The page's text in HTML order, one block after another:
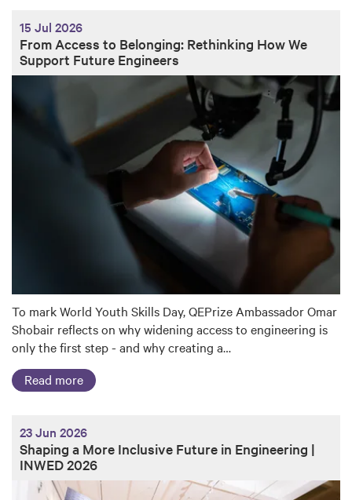
15 Jul 2026
From Access to Belonging: Rethinking How We
Support Future Engineers
To mark World Youth Skills Day, QEPrize Ambassador Omar
Shobair reflects on why widening access to engineering is
only the first step - and why creating a…
Read more
23 Jun 2026
Shaping a More Inclusive Future in Engineering |
INWED 2026